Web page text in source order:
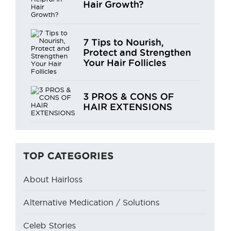
Hair Growth?
7 Tips to Nourish,
Protect and Strengthen
Your Hair Follicles
3 PROS & CONS OF
HAIR EXTENSIONS
TOP CATEGORIES
About Hairloss
Alternative Medication / Solutions
Celeb Stories